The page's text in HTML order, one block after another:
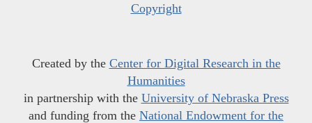
Copyright
Created by the Center for Digital Research in the
Humanities
in partnership with the University of Nebraska Press
and funding from the National Endowment for the